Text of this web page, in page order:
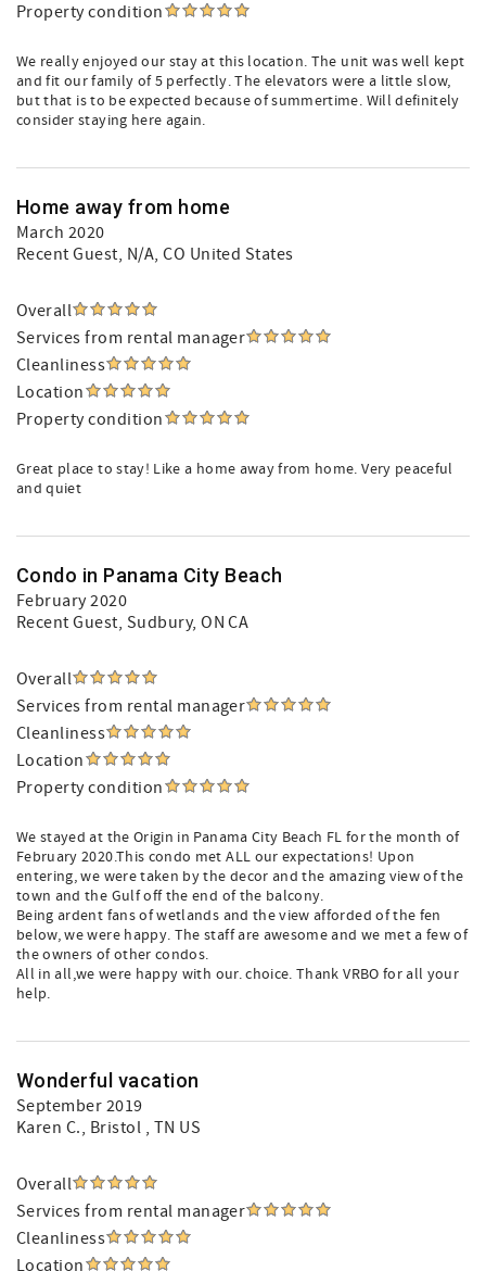
Property condition
We really enjoyed our stay at this location. The unit was well kept
and fit our family of 5 perfectly. The elevators were a little slow,
but that is to be expected because of summertime. Will definitely
consider staying here again.
Home away from home
March 2020
Recent Guest, N/A, CO United States
Overall
Services from rental manager
Cleanliness
Location
Property condition
Great place to stay! Like a home away from home. Very peaceful
and quiet
Condo in Panama City Beach
February 2020
Recent Guest, Sudbury, ON CA
Overall
Services from rental manager
Cleanliness
Location
Property condition
We stayed at the Origin in Panama City Beach FL for the month of
February 2020.This condo met ALL our expectations! Upon
entering, we were taken by the decor and the amazing view of the
town and the Gulf off the end of the balcony.
Being ardent fans of wetlands and the view afforded of the fen
below, we were happy. The staff are awesome and we met a few of
the owners of other condos.
All in all,we were happy with our. choice. Thank VRBO for all your
help.
Wonderful vacation
September 2019
Karen C., Bristol , TN US
Overall
Services from rental manager
Cleanliness
Location